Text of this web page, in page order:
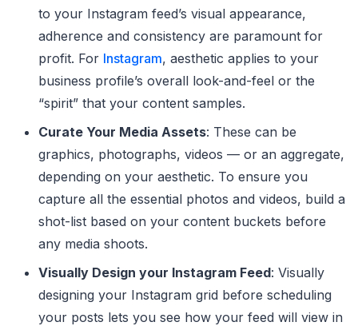
to your Instagram feed’s visual appearance,
adherence and consistency are paramount for
profit. For Instagram, aesthetic applies to your
business profile’s overall look-and-feel or the
“spirit” that your content samples.
Curate Your Media Assets: These can be
graphics, photographs, videos — or an aggregate,
depending on your aesthetic. To ensure you
capture all the essential photos and videos, build a
shot-list based on your content buckets before
any media shoots.
Visually Design your Instagram Feed: Visually
designing your Instagram grid before scheduling
your posts lets you see how your feed will view in